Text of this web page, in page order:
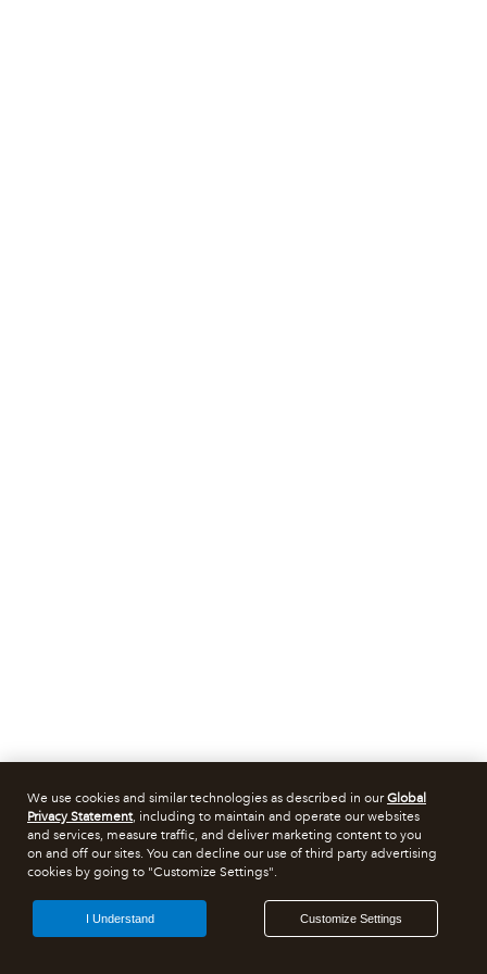
We use cookies and similar technologies as described in ourGlobal
Privacy Statement, including to maintain and operate our websites
and services, measure traffic, and deliver marketing content to you
on and off our sites. You can decline our use of third party advertising
cookies by going to "Customize Settings".
Customize Settings
I Understand